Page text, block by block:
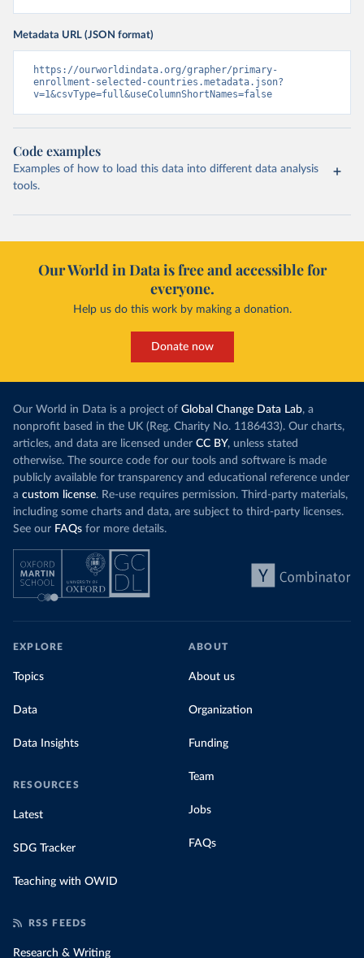
Metadata URL (JSON format)
https://ourworldindata.org/grapher/primary-
enrollment-selected-countries.metadata.json?
v=1&csvType=full&useColumnShortNames=false
Code examples
Examples of how to load this data into different data analysis
tools.
Our World in Data is free and accessible for
everyone.
Help us do this work by making a donation.
Donate now
Our World in Data is a project of Global Change Data Lab, a
nonprofit based in the UK (Reg. Charity No. 1186433). Our charts,
articles, and data are licensed under CC BY, unless stated
otherwise. The source code for our tools and software is made
publicly available for transparency and educational reference under
a custom license. Re-use requires permission. Third-party materials,
including some charts and data, are subject to third-party licenses.
See our FAQs for more details.
EXPLORE
Topics
Data
Data Insights
RESOURCES
Latest
SDG Tracker
Teaching with OWID
ABOUT
About us
Organization
Funding
Team
Jobs
FAQs
RSS FEEDS
Research & Writing